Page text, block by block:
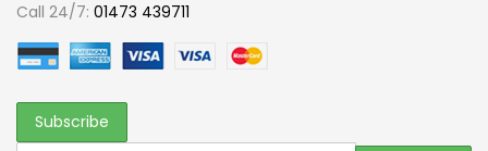
Call 24/7: 01473 439711